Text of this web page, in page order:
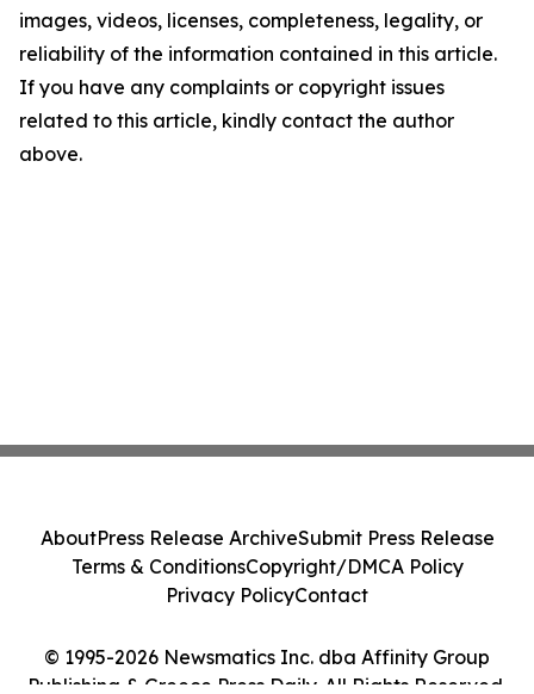
images, videos, licenses, completeness, legality, or
reliability of the information contained in this article.
If you have any complaints or copyright issues
related to this article, kindly contact the author
above.
© 1995-2026 Newsmatics Inc. dba Affinity Group
Publishing & Greece Press Daily. All Rights Reserved.
AboutPress Release ArchiveSubmit Press Release
Terms & ConditionsCopyright/DMCA Policy
Privacy PolicyContact